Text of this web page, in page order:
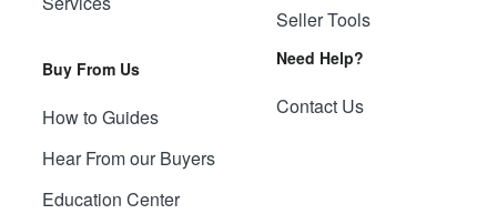
Buy From Us
How to Guides
Hear From our Buyers
Education Center
Seller Tools
Need Help?
Contact Us